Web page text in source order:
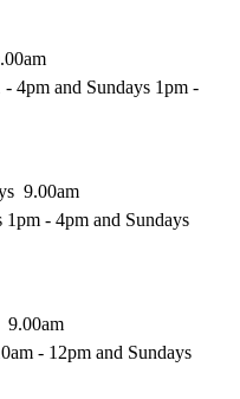
4pm and Sundays 1pm -
9.00am
- 4pm and Sundays
9.00am
- 12pm and Sundays